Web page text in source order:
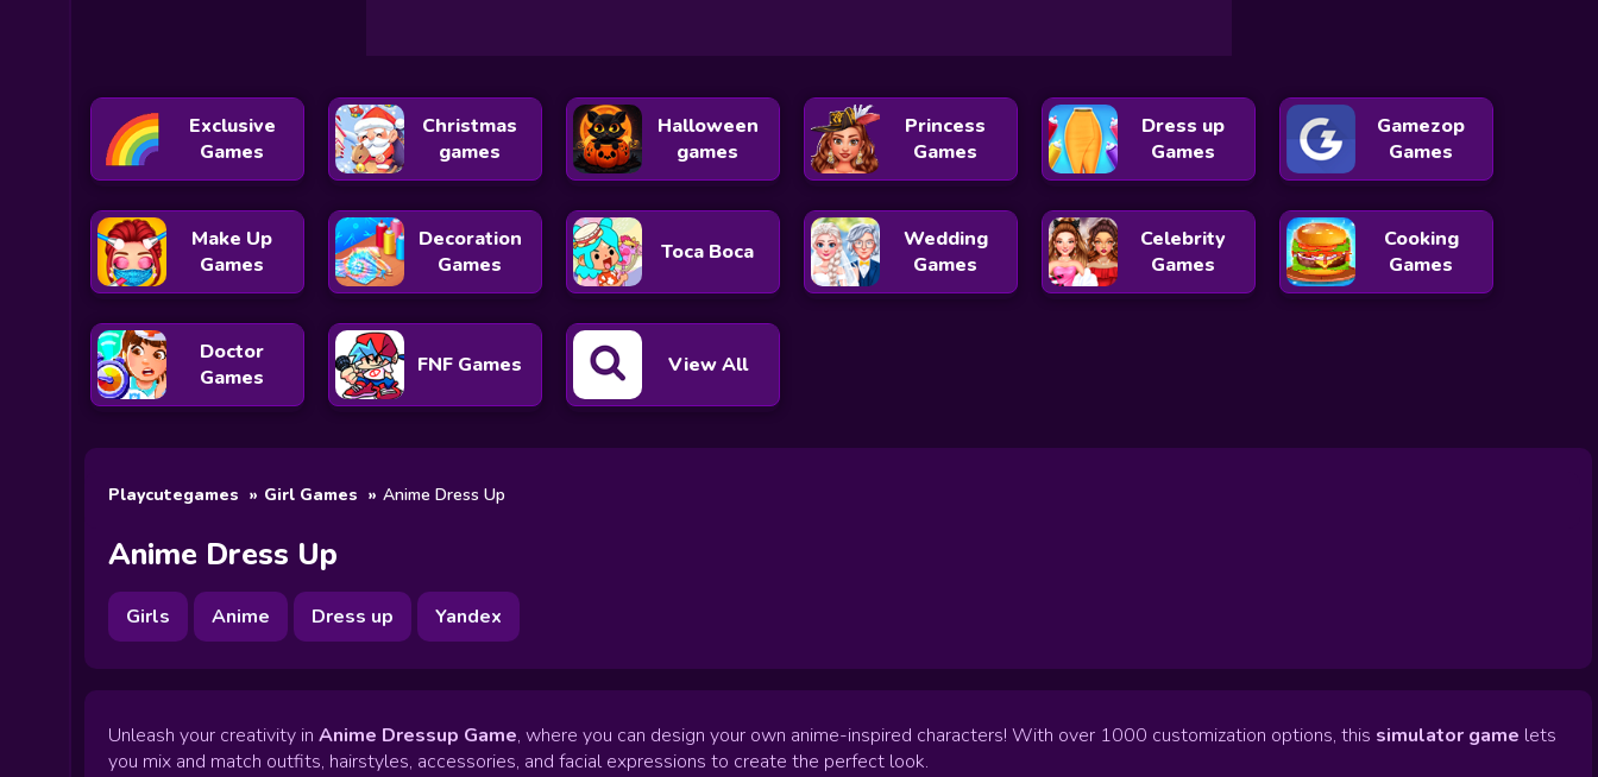
Exclusive
Games
Christmas
games
Halloween
games
Princess
Games
Dress up
Games
Gamezop
Games
Make Up
Games
Decoration
Games
Toca Boca
Wedding
Games
Celebrity
Games
Cooking
Games
Doctor
Games
FNF Games View All
Playcutegames Girl Games Anime Dress Up
Anime Dress Up
Girls Anime Dress up Yandex
Unleash your creativity in Anime Dressup Game, where you can design your own anime-inspired characters! With over 1000 customization options, this simulator game lets
you mix and match outfits, hairstyles, accessories, and facial expressions to create the perfect look.